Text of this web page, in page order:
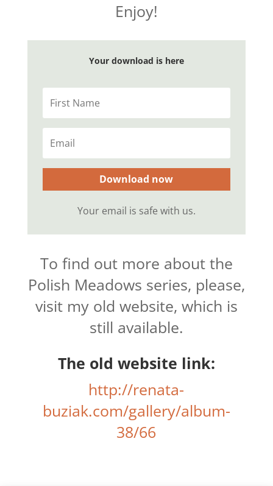
Enjoy!
Your download is here
Download now
Your email is safe with us.
To find out more about the
Polish Meadows series, please,
visit my old website, which is
still available.
The old website link:
http://renata-
buziak.com/gallery/album-
38/66